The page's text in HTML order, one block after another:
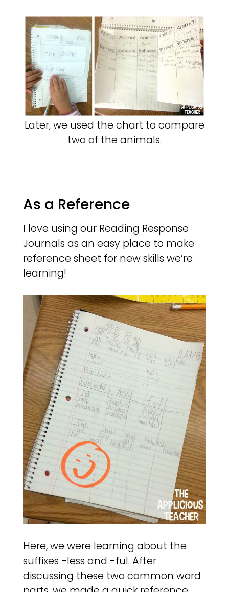
Later, we used the chart to compare
two of the animals.
As a Reference
I love using our Reading Response
Journals as an easy place to make
reference sheet for new skills we’re
learning!
Here, we were learning about the
suffixes -less and -ful. After
discussing these two common word